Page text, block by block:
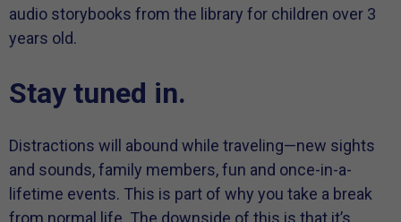
audio storybooks from the library for children over 3
years old.
Stay tuned in.
Distractions will abound while traveling—new sights
and sounds, family members, fun and once-in-a-
lifetime events. This is part of why you take a break